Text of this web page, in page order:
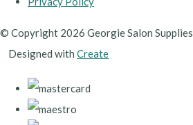
© Copyright 2026 Georgie Salon
Designed with Create